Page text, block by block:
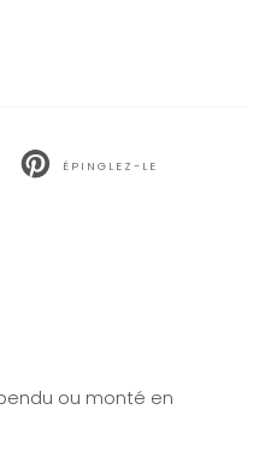
ÉPINGLEZ-LE
PIN
ou monté en